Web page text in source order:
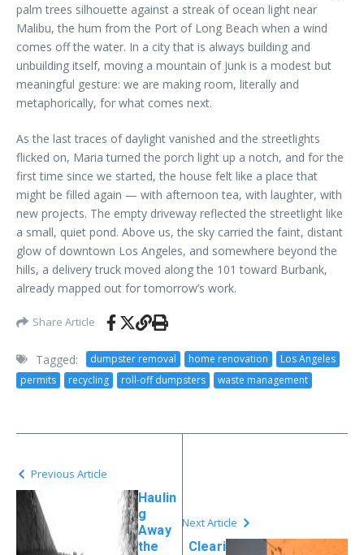
palm trees silhouette against a streak of ocean light near
Malibu, the hum from the Port of Long Beach when a wind
comes off the water. In a city that is always building and
unbuilding itself, moving a mountain of junk is a modest but
meaningful gesture: we are making room, literally and
metaphorically, for what comes next.
As the last traces of daylight vanished and the streetlights
flicked on, Maria turned the porch light up a notch, and for the
first time since we started, the house felt like a place that
might be filled again — with afternoon tea, with laughter, with
new projects. The empty driveway reflected the streetlight like
a small, quiet pond. Above us, the sky carried the faint, distant
glow of downtown Los Angeles, and somewhere beyond the
hills, a delivery truck moved along the 101 toward Burbank,
already mapped out for tomorrow’s work.
Share Article
Tagged: dumpster removal home renovation
Los Angeles
permits
recycling roll-off dumpsters waste management
Previous Article
Haulin
g
Away
the
Next Article
Cleari